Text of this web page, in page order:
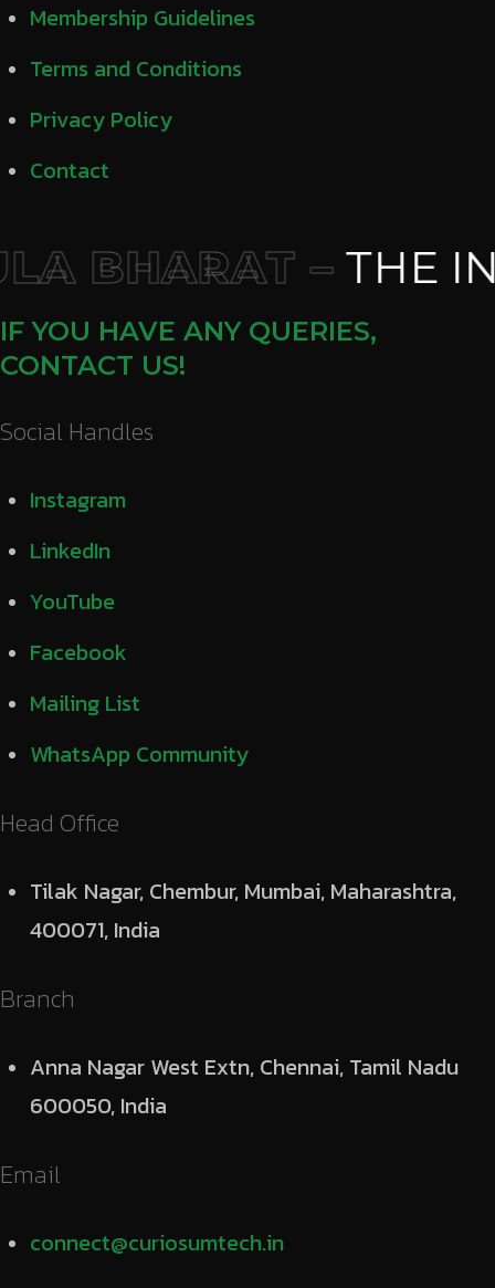
Membership Guidelines
Terms and Conditions
Privacy Policy
Contact
BHARAT – THE
IF YOU HAVE ANY QUERIES,
CONTACT US!
Social Handles
Instagram
LinkedIn
YouTube
Facebook
Mailing List
WhatsApp Community
Head Office
Tilak Nagar, Chembur, Mumbai, Maharashtra,
400071, India
Branch
Anna Nagar West Extn, Chennai, Tamil Nadu
600050, India
Email
connect@curiosumtech.in